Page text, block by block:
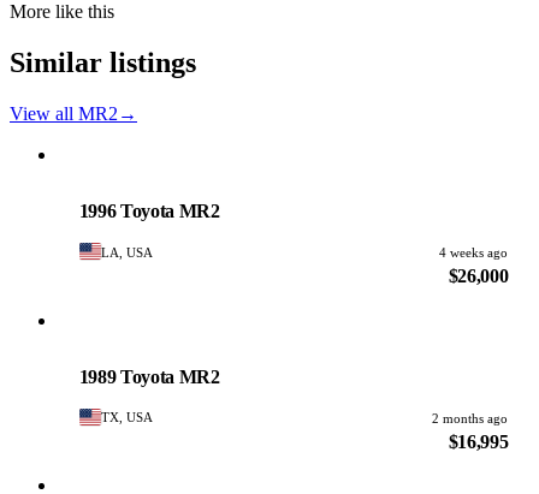
More like this
Similar listings
View all MR2 →
1996 Toyota MR2
LA, USA 4 weeks ago
$26,000
1989 Toyota MR2
TX, USA 2 months ago
$16,995